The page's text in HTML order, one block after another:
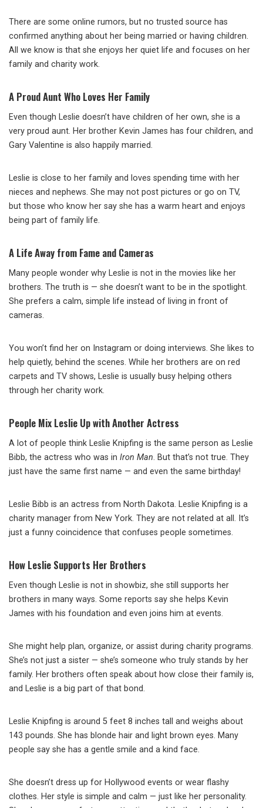
There are some online rumors, but no trusted source has
confirmed anything about her being married or having children.
All we know is that she enjoys her quiet life and focuses on her
family and charity work.
A Proud Aunt Who Loves Her Family
Even though Leslie doesn’t have children of her own, she is a
very proud aunt. Her brother Kevin James has four children, and
Gary Valentine is also happily married.
Leslie is close to her family and loves spending time with her
nieces and nephews. She may not post pictures or go on TV,
but those who know her say she has a warm heart and enjoys
being part of family life.
A Life Away from Fame and Cameras
Many people wonder why Leslie is not in the movies like her
brothers. The truth is — she doesn’t want to be in the spotlight.
She prefers a calm, simple life instead of living in front of
cameras.
You won’t find her on Instagram or doing interviews. She likes to
help quietly, behind the scenes. While her brothers are on red
carpets and TV shows, Leslie is usually busy helping others
through her charity work.
People Mix Leslie Up with Another Actress
A lot of people think Leslie Knipfing is the same person as Leslie
Bibb, the actress who was in Iron Man. But that’s not true. They
just have the same first name — and even the same birthday!
Leslie Bibb is an actress from North Dakota. Leslie Knipfing is a
charity manager from New York. They are not related at all. It’s
just a funny coincidence that confuses people sometimes.
How Leslie Supports Her Brothers
Even though Leslie is not in showbiz, she still supports her
brothers in many ways. Some reports say she helps Kevin
James with his foundation and even joins him at events.
She might help plan, organize, or assist during charity programs.
She’s not just a sister — she’s someone who truly stands by her
family. Her brothers often speak about how close their family is,
and Leslie is a big part of that bond.
Leslie Knipfing is around 5 feet 8 inches tall and weighs about
143 pounds. She has blonde hair and light brown eyes. Many
people say she has a gentle smile and a kind face.
She doesn’t dress up for Hollywood events or wear flashy
clothes. Her style is simple and calm — just like her personality.